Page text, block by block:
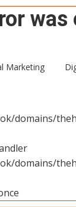
was
User.php
domains/
domains/
Marketing